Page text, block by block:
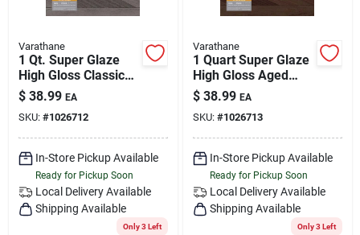
Store Info
Contact Us
Sign In
Sign Up
Varathane
1 Qt. Super Glaze
High Gloss Classic
Gray Epoxy Resin
For Wood Finishing
$ 38.99 EA
SKU: #1026712
In-Store Pickup Available
Ready for Pickup Soon
Local Delivery Available
Shipping Available
Only 3 Left
Varathane
1 Quart Super Glaze
High Gloss Aged
Wood Epoxy Resin
For Interior Surfaces
$ 38.99 EA
SKU: #1026713
In-Store Pickup Available
Ready for Pickup Soon
Local Delivery Available
Shipping Available
Only 3 Left